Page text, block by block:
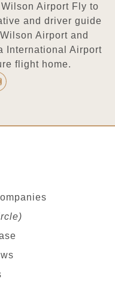
Airport Fly to
and driver guide
Airport and
International Airport
flight home.